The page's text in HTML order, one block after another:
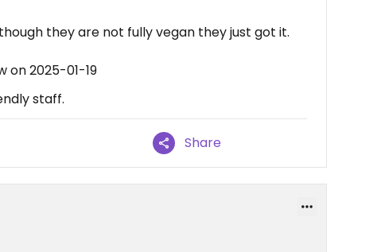
they are not fully vegan they just got it.
on 2025-01-19
staff.
Share